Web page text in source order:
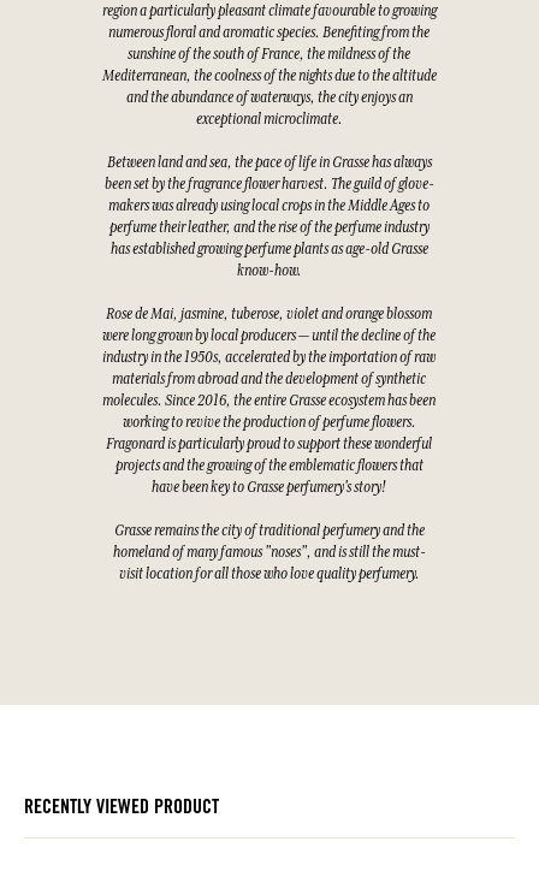
region a particularly pleasant climate favourable to growing
numerous floral and aromatic species. Benefiting from the
sunshine of the south of France, the mildness of the
Mediterranean, the coolness of the nights due to the altitude
and the abundance of waterways, the city enjoys an
exceptional microclimate.
Between land and sea, the pace of life in Grasse has always
been set by the fragrance flower harvest. The guild of glove-
makers was already using local crops in the Middle Ages to
perfume their leather, and the rise of the perfume industry
has established growing perfume plants as age-old Grasse
know-how.
Rose de Mai, jasmine, tuberose, violet and orange blossom
were long grown by local producers — until the decline of the
industry in the 1950s, accelerated by the importation of raw
materials from abroad and the development of synthetic
molecules. Since 2016, the entire Grasse ecosystem has been
working to revive the production of perfume flowers.
Fragonard is particularly proud to support these wonderful
projects and the growing of the emblematic flowers that
have been key to Grasse perfumery's story!
Grasse remains the city of traditional perfumery and the
homeland of many famous "noses", and is still the must-
visit location for all those who love quality perfumery.
RECENTLY VIEWED PRODUCT